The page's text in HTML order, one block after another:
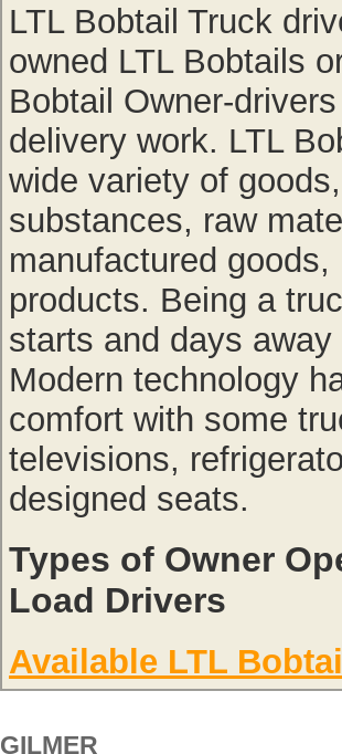
LTL Bobtail Truck
owned LTL Bobtails
Bobtail Owner-
delivery work. LTL
wide variety of
substances, raw
manufactured
products. Being a
starts and days
Modern technology
comfort with some
televisions,
designed seats.
Types of Owner
Load Drivers
Available LTL
GILMER